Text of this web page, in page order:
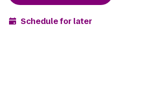
Schedule for later